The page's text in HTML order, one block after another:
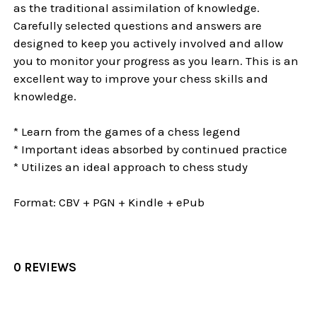
as the traditional assimilation of knowledge.
Carefully selected questions and answers are
designed to keep you actively involved and allow
you to monitor your progress as you learn. This is an
excellent way to improve your chess skills and
knowledge.
* Learn from the games of a chess legend
* Important ideas absorbed by continued practice
* Utilizes an ideal approach to chess study
Format: CBV + PGN + Kindle + ePub
0 REVIEWS